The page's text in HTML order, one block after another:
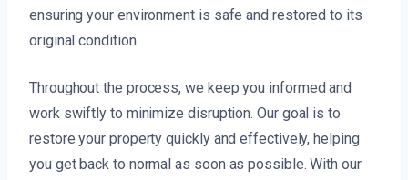
ensuring your environment is safe and restored to its
original condition.
Throughout the process, we keep you informed and
work swiftly to minimize disruption. Our goal is to
restore your property quickly and effectively, helping
you get back to normal as soon as possible. With our